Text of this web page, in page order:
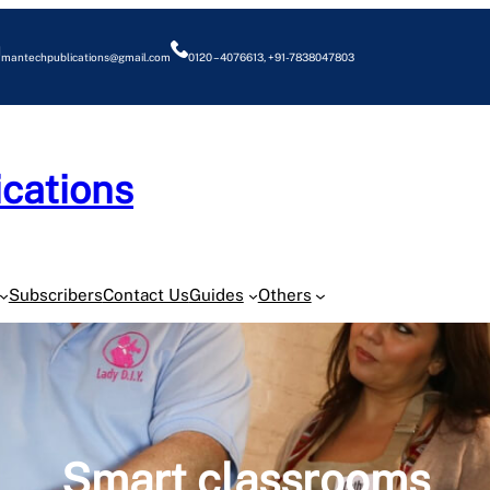
mantechpublications@gmail.com 0120 – 4076613, +91-7838047803
SubscribersContact UsGuides Others
Smart classrooms